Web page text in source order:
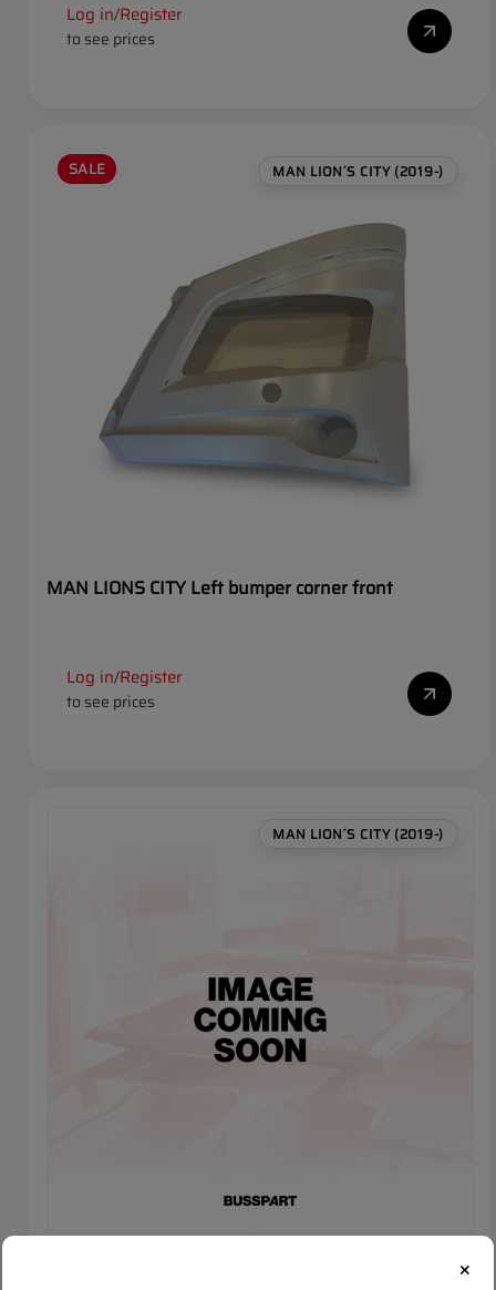
Log in/Register
to see prices
SALE
MAN LIONS CITY Left bumper corner front
MAN LION´S CITY (2019-)
Log in/Register
to see prices
MAN LION´S CITY (2019-)
×